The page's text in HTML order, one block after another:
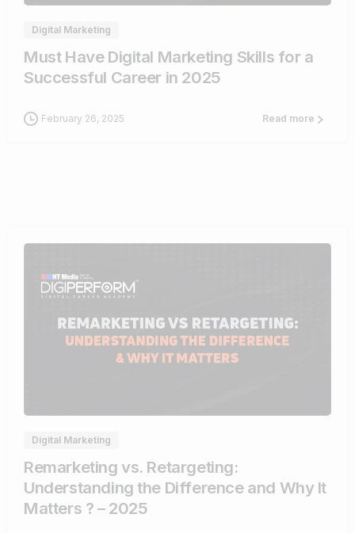
Digital Marketing
Must Have Digital Marketing Skills for a
Successful Career in 2025
February 26, 2025 Read more
Digital Marketing
Remarketing vs. Retargeting:
Understanding the Difference and Why It
Matters ? – 2025